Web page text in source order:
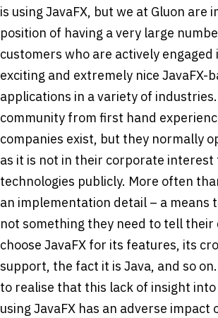
is using JavaFX, but we at Gluon are
position of having a very large
customers who are actively engaged
exciting and extremely nice JavaFX-
applications in a variety of
community from first hand
companies exist, but they normally
as it is not in their corporate interest
technologies publicly. More often
an implementation detail – a means
not something they need to tell their
choose JavaFX for its features, its
support, the fact it is Java, and so
to realise that this lack of insight
using JavaFX has an adverse impact